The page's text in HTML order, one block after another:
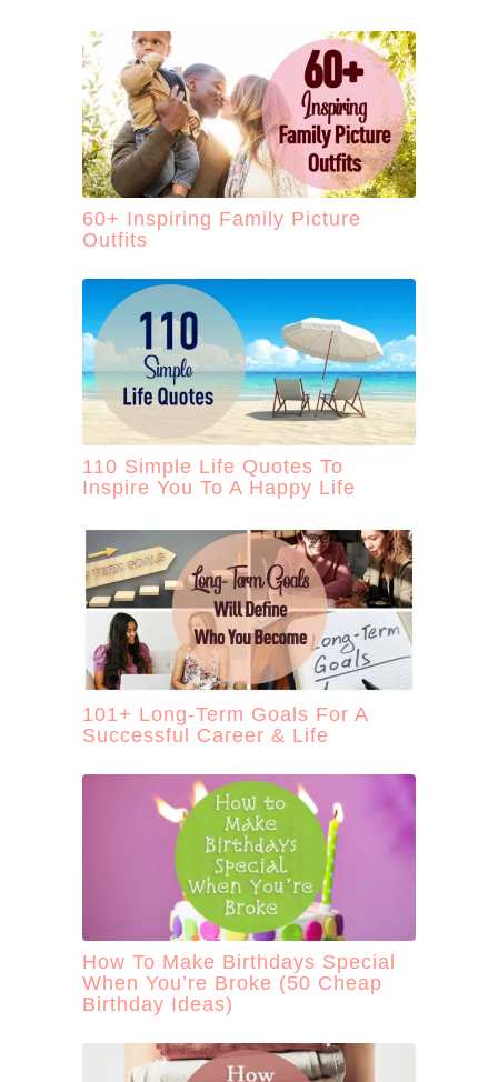
60+ Inspiring Family Picture
Outfits
110 Simple Life Quotes To
Inspire You To A Happy Life
101+ Long-Term Goals For A
Successful Career & Life
How To Make Birthdays Special
When You’re Broke (50 Cheap
Birthday Ideas)